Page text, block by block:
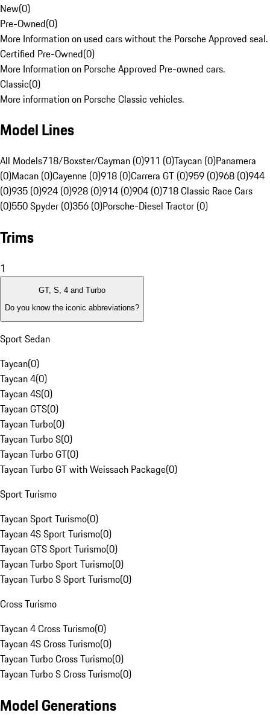
New(0)
Pre-Owned(0)
More Information on used cars without the Porsche Approved seal.
Certified Pre-Owned(0)
More Information on Porsche Approved Pre-owned cars.
Classic(0)
More information on Porsche Classic vehicles.
Model Lines
All Models718/Boxster/Cayman (0)911 (0)Taycan (0)Panamera
(0)Macan (0)Cayenne (0)918 (0)Carrera GT (0)959 (0)968 (0)944
(0)935 (0)924 (0)928 (0)914 (0)904 (0)718 Classic Race Cars
(0)550 Spyder (0)356 (0)Porsche-Diesel Tractor (0)
Trims
1
GT, S, 4 and Turbo
Do you know the iconic abbreviations?
Sport Sedan
Taycan(0)
Taycan 4(0)
Taycan 4S(0)
Taycan GTS(0)
Taycan Turbo(0)
Taycan Turbo S(0)
Taycan Turbo GT(0)
Taycan Turbo GT with Weissach Package(0)
Sport Turismo
Taycan Sport Turismo(0)
Taycan 4S Sport Turismo(0)
Taycan GTS Sport Turismo(0)
Taycan Turbo Sport Turismo(0)
Taycan Turbo S Sport Turismo(0)
Cross Turismo
Taycan 4 Cross Turismo(0)
Taycan 4S Cross Turismo(0)
Taycan Turbo Cross Turismo(0)
Taycan Turbo S Cross Turismo(0)
Model Generations